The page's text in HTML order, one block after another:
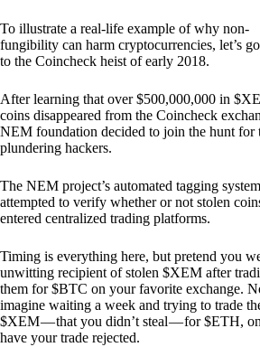
To illustrate a real-life example of why non-
fungibility can harm cryptocurrencies, let’s
to the Coincheck heist of early 2018.
After learning that over $500,000,000 in
coins disappeared from the Coincheck
NEM foundation decided to join the hunt for
plundering hackers.
The NEM project’s automated tagging system
attempted to verify whether or not stolen
entered centralized trading platforms.
Timing is everything here, but pretend you
unwitting recipient of stolen $XEM after
them for $BTC on your favorite exchange.
imagine waiting a week and trying to trade
$XEM — that you didn’t steal — for $ETH,
have your trade rejected.